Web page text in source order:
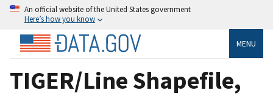
An official website of the United States government
Here’s how you know
MENU
TIGER/Line Shapefile,